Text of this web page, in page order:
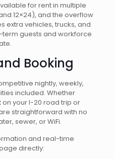
for rent in multiple
and 12×24), and the overflow
vehicles, trucks, and
guests and workforce
Booking
nightly, weekly,
included. Whether
on your I-20 road trip or
straightforward with no
sewer, or WiFi.
and real-time
directly: